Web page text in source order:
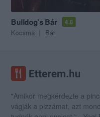
Bulldog's Bár 4.8
Kocsma Bár
"Amikor megkérdezte a
vágják a pizzámat, azt